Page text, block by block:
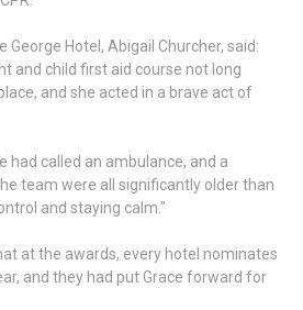
Hotel, Abigail Churcher, said:
and child first aid course not long
and she acted in a brave act of
had called an ambulance, and a
team were all significantly older than
and staying calm."
at the awards, every hotel nominates
and they had put Grace forward for